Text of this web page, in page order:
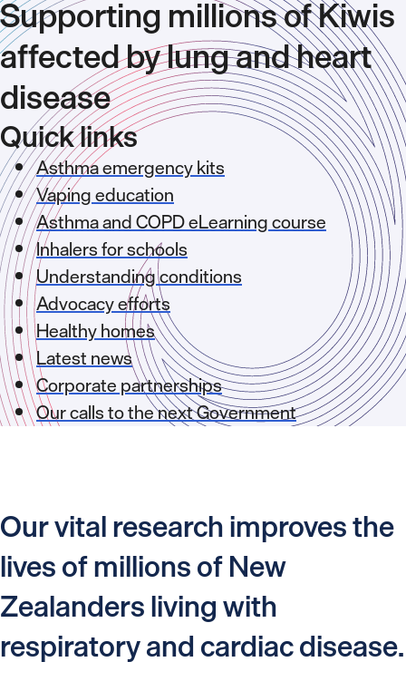
Supporting millions of Kiwis
affected by lung and heart
disease
Quick links
Asthma emergency kits
Vaping education
Asthma and COPD eLearning course
Inhalers for schools
Understanding conditions
Advocacy efforts
Healthy homes
Latest news
Corporate partnerships
Our calls to the next Government
Our vital research improves the
lives of millions of New
Zealanders living with
respiratory and cardiac disease.